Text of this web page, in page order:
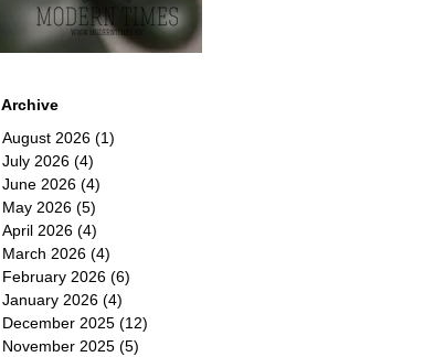
Archive
August 2026 (1)
July 2026 (4)
June 2026 (4)
May 2026 (5)
April 2026 (4)
March 2026 (4)
February 2026 (6)
January 2026 (4)
December 2025 (12)
November 2025 (5)